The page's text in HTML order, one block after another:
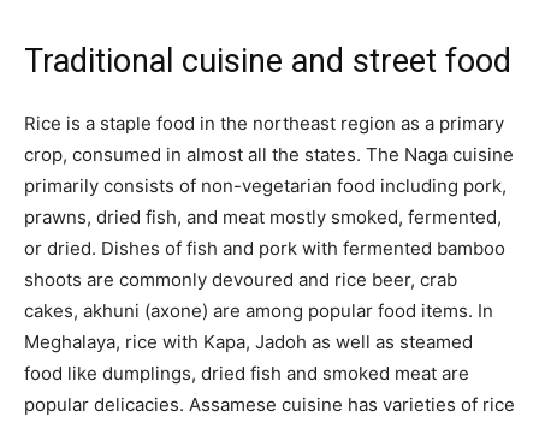
Traditional cuisine and street food
Rice is a staple food in the northeast region as a primary
crop, consumed in almost all the states. The Naga cuisine
primarily consists of non-vegetarian food including pork,
prawns, dried fish, and meat mostly smoked, fermented,
or dried. Dishes of fish and pork with fermented bamboo
shoots are commonly devoured and rice beer, crab
cakes, akhuni (axone) are among popular food items. In
Meghalaya, rice with Kapa, Jadoh as well as steamed
food like dumplings, dried fish and smoked meat are
popular delicacies. Assamese cuisine has varieties of rice